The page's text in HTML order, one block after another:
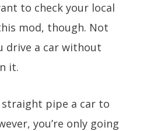
to check your local
mod, though. Not
drive a car without
it.
straight pipe a car to
you’re only going